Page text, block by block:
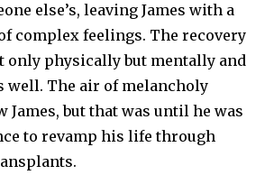
else’s, leaving James with a
complex feelings. The recovery
only physically but mentally and
well. The air of melancholy
James, but that was until he was
to revamp his life through